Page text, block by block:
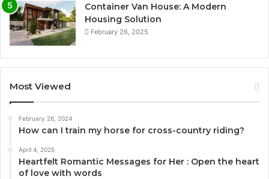
Container Van House: A Modern
Housing Solution
February 26, 2025
Most Viewed
February 26, 2024
How can I train my horse for cross-country riding?
April 4, 2025
Heartfelt Romantic Messages for Her : Open the heart
of love with words